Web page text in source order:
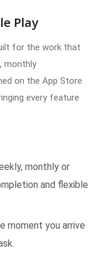
Play
for the work that
monthly
on the App Store
every feature
monthly or
and flexible
moment you arrive